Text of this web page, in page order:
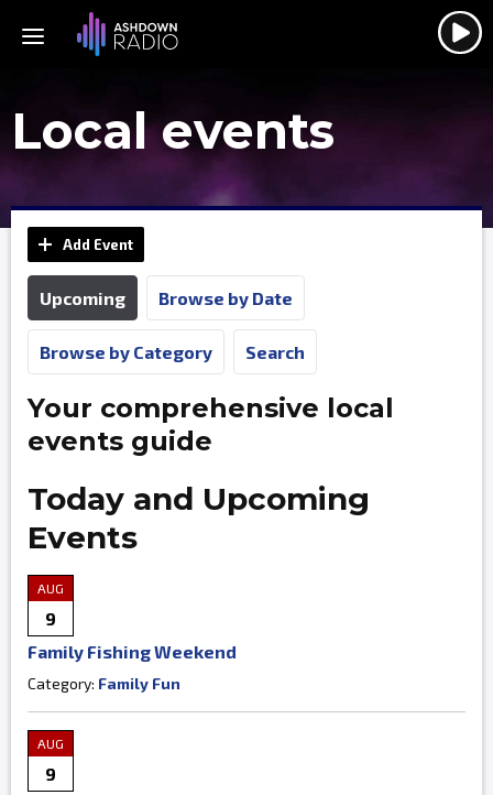
Local events
Add Event
Upcoming Browse by Date
Browse by Category Search
Your comprehensive local
events guide
Today and Upcoming
Events
AUG
9
Family Fishing Weekend
Category: Family Fun
AUG
9